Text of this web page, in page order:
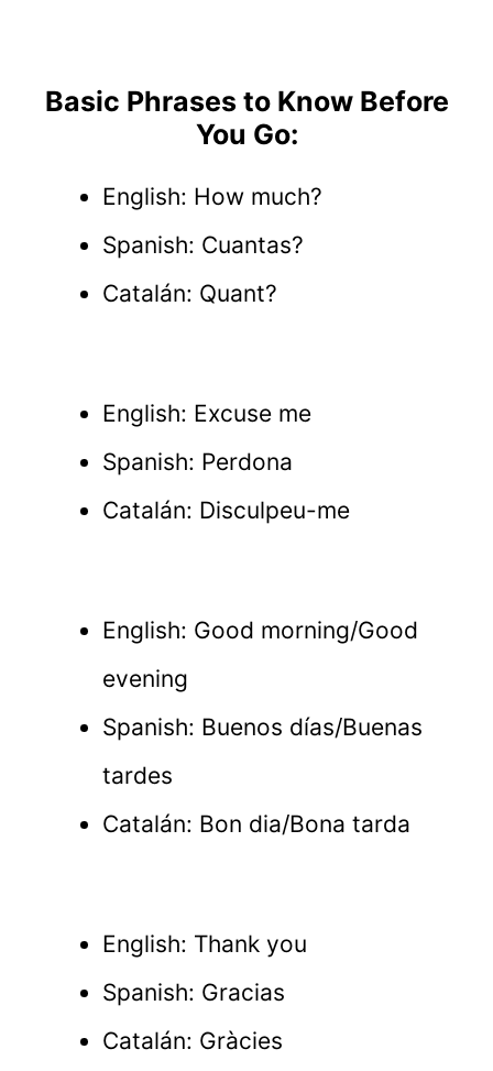
Basic Phrases to Know Before
You Go:
English: How much?
Spanish: Cuantas?
Catalán: Quant?
English: Excuse me
Spanish: Perdona
Catalán: Disculpeu-me
English: Good morning/Good
evening
Spanish: Buenos días/Buenas
tardes
Catalán: Bon dia/Bona tarda
English: Thank you
Spanish: Gracias
Catalán: Gràcies